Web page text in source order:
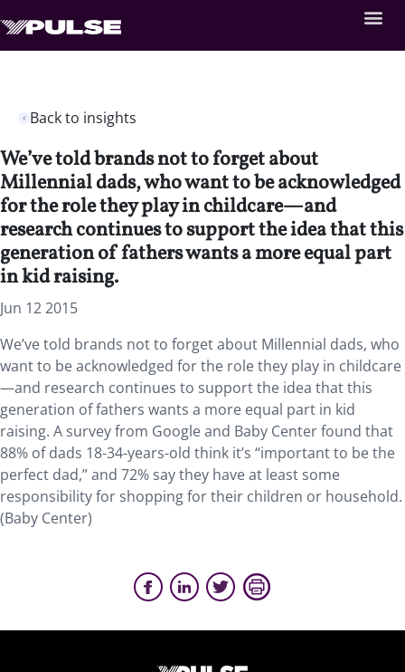
Back to insights
We’ve told brands not to forget about
Millennial dads, who want to be acknowledged
for the role they play in childcare—and
research continues to support the idea that this
generation of fathers wants a more equal part
in kid raising.
Jun 12 2015
We’ve told brands not to forget about Millennial dads, who
want to be acknowledged for the role they play in childcare
—and research continues to support the idea that this
generation of fathers wants a more equal part in kid
raising. A survey from Google and Baby Center found that
88% of dads 18-34-years-old think it’s “important to be the
perfect dad,” and 72% say they have at least some
responsibility for shopping for their children or household.
(Baby Center)